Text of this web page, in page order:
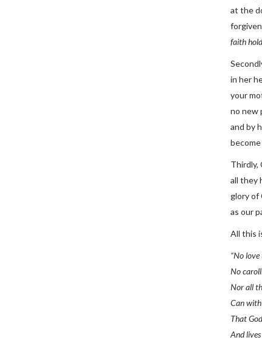
at the
faith
in her
your
no new
and by
Thirdly,
all they
glory of
as our
All this
“No
No
Nor all
Can
That
And